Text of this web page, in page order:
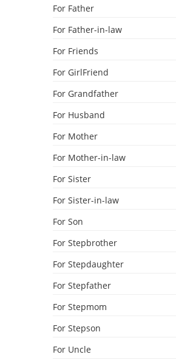
For Father
For Father-in-law
For Friends
For GirlFriend
For Grandfather
For Husband
For Mother
For Mother-in-law
For Sister
For Sister-in-law
For Son
For Stepbrother
For Stepdaughter
For Stepfather
For Stepmom
For Stepson
For Uncle